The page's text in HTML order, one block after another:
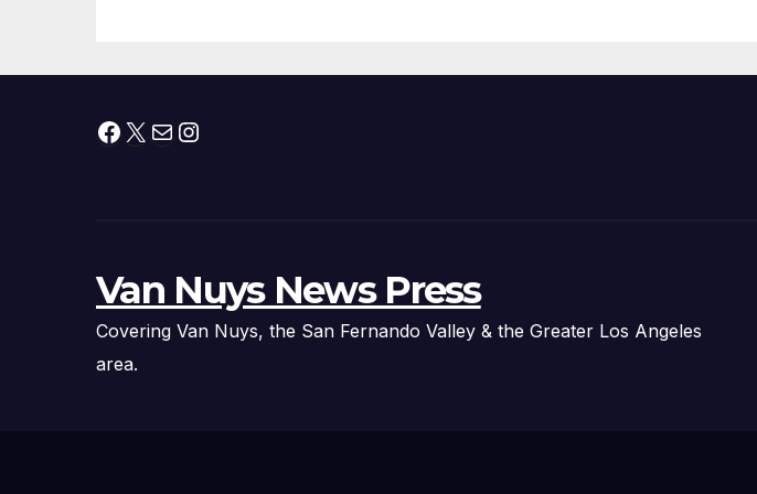
Facebook
X MailInstagram
Van Nuys News Press
Covering Van Nuys, the San Fernando Valley & the Greater Los Angeles
area.